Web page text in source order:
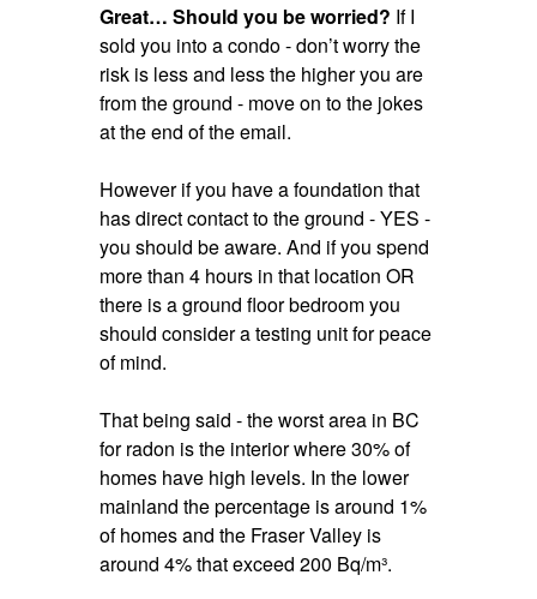
Great… Should you be worried? If I
sold you into a condo - don’t worry the
risk is less and less the higher you are
from the ground - move on to the jokes
at the end of the email.
However if you have a foundation that
has direct contact to the ground - YES -
you should be aware. And if you spend
more than 4 hours in that location OR
there is a ground floor bedroom you
should consider a testing unit for peace
of mind.
That being said - the worst area in BC
for radon is the interior where 30% of
homes have high levels. In the lower
mainland the percentage is around 1%
of homes and the Fraser Valley is
around 4% that exceed 200 Bq/m³.